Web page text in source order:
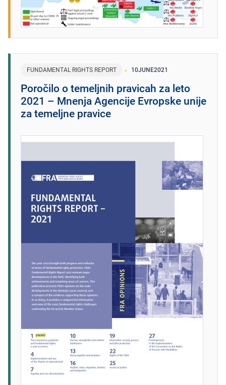
FUNDAMENTAL RIGHTS REPORT 10JUNE2021
Poročilo o temeljnih pravicah za leto
2021 – Mnenja Agencije Evropske unije
za temeljne pravice